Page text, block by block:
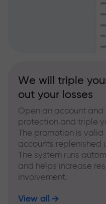
We will triple
out your losses
Open an account
protection and triple
The promotion is valid
accounts replenished
The system runs
and helps increase
involvement.
View all